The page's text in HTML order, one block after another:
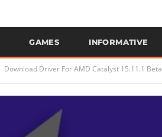
GAMES INFORMATIVE
Download Driver For AMD Catalyst 15.11.1 Beta